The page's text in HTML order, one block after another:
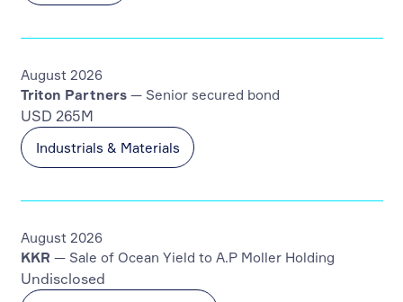
Industrials & Materials
Triton Partners— Senior secured bond
USD 265M
August 2026
KKR — Sale of Ocean Yield to A.P Moller Holding
Undisclosed
August 2026